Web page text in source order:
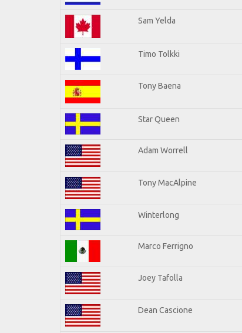
Sam Yelda
Timo Tolkki
Tony Baena
Star Queen
Adam Worrell
Tony MacAlpine
Winterlong
Marco Ferrigno
Joey Tafolla
Dean Cascione